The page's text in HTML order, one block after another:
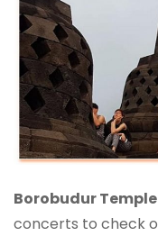
Borobudur
concerts to check